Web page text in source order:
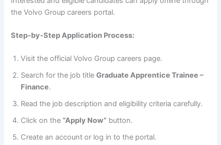
the Volvo Group careers portal.
Step-by-Step Application Process:
Visit the official Volvo Group careers page.
Search for the job titleGraduate Apprentice Trainee –
Finance.
Read the job description and eligibility criteria carefully.
Click on the “Apply Now” button.
Create an account or log in to the portal.